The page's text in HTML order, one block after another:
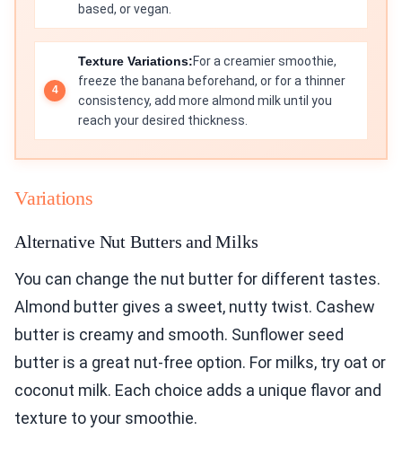
based, or vegan.
Texture Variations:For a creamier smoothie,
freeze the banana beforehand, or for a thinner
consistency, add more almond milk until you
reach your desired thickness.
Variations
Alternative Nut Butters and Milks
You can change the nut butter for different tastes.
Almond butter gives a sweet, nutty twist. Cashew
butter is creamy and smooth. Sunflower seed
butter is a great nut-free option. For milks, try oat or
coconut milk. Each choice adds a unique flavor and
texture to your smoothie.